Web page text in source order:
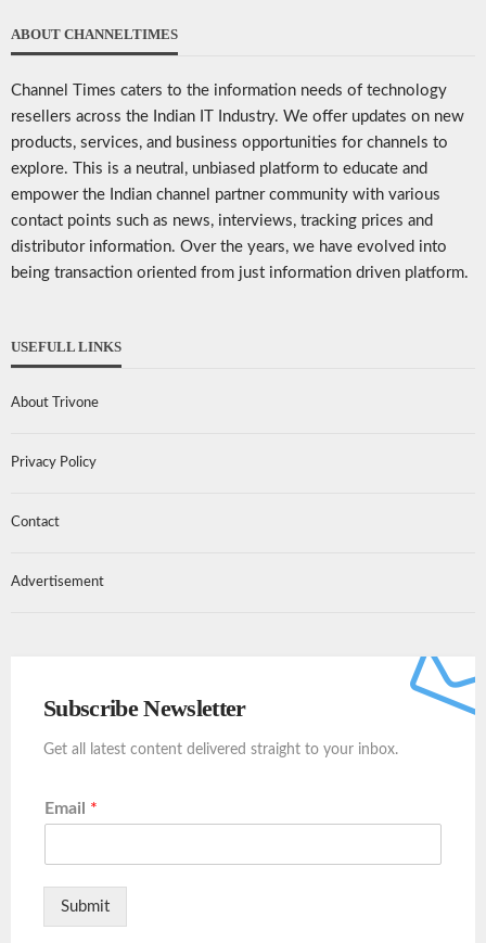
ABOUT CHANNELTIMES
Channel Times caters to the information needs of technology
resellers across the Indian IT Industry. We offer updates on new
products, services, and business opportunities for channels to
explore. This is a neutral, unbiased platform to educate and
empower the Indian channel partner community with various
contact points such as news, interviews, tracking prices and
distributor information. Over the years, we have evolved into
being transaction oriented from just information driven platform.
USEFULL LINKS
About Trivone
Privacy Policy
Contact
Advertisement
Subscribe Newsletter
Get all latest content delivered straight to your inbox.
Email *
Submit